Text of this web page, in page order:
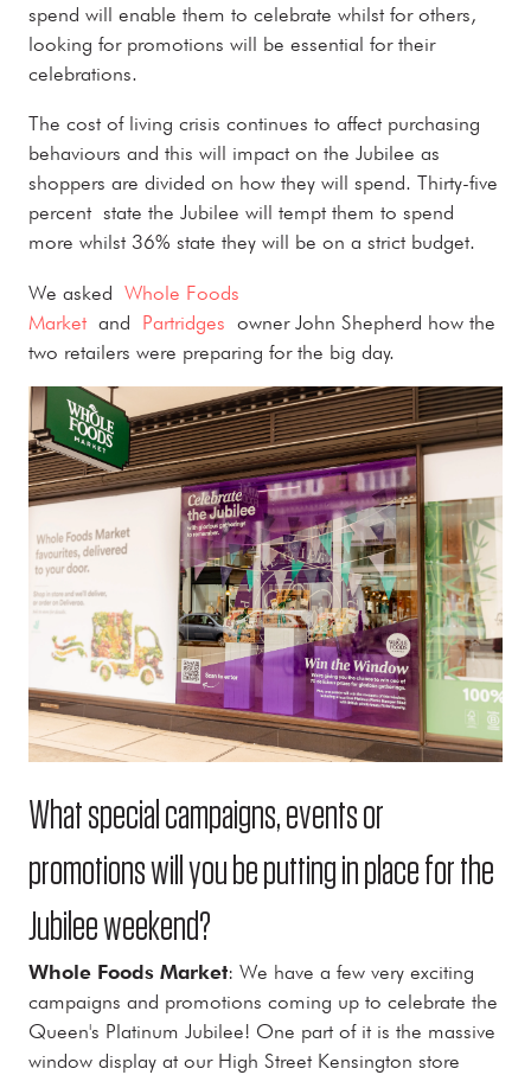
spend will enable them to celebrate whilst for others,
looking for promotions will be essential for their
celebrations.
The cost of living crisis continues to affect purchasing
behaviours and this will impact on the Jubilee as
shoppers are divided on how they will spend. Thirty-five
percent state the Jubilee will tempt them to spend
more whilst 36% state they will be on a strict budget.
We asked Whole Foods
Market and Partridges owner John Shepherd how the
two retailers were preparing for the big day.
What special campaigns, events or
promotions will you be putting in place for the
Jubilee weekend?
Whole Foods Market: We have a few very exciting
campaigns and promotions coming up to celebrate the
Queen's Platinum Jubilee! One part of it is the massive
window display at our High Street Kensington store